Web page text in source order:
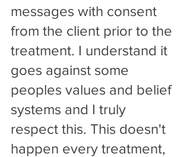
messages with consent
from the client prior to the
treatment. I understand it
goes against some
peoples values and belief
systems and I truly
respect this. This doesn't
happen every treatment,